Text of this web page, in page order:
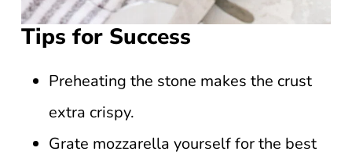
Tips for Success
Preheating the stone makes the crust
extra crispy.
Grate mozzarella yourself for the best